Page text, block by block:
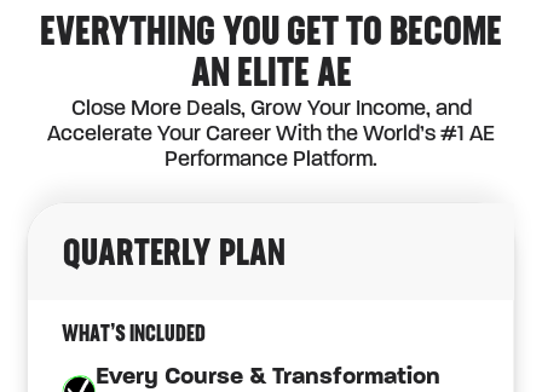
EVERYTHING YOU GET TO BECOME
AN ELITE AE
Close More Deals, Grow Your Income, and
Accelerate Your Career With the World’s #1 AE
Performance Platform.
QUARTERLY PLAN
WHAT’S INCLUDED
Every Course & Transformation